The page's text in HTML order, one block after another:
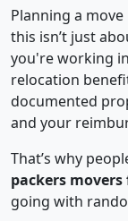
Planning a
this isn’t just
you're working
relocation
documented
and your
That’s why
packers
going with